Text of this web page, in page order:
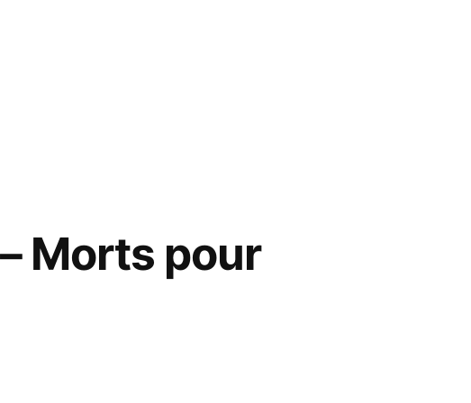
Morts pour